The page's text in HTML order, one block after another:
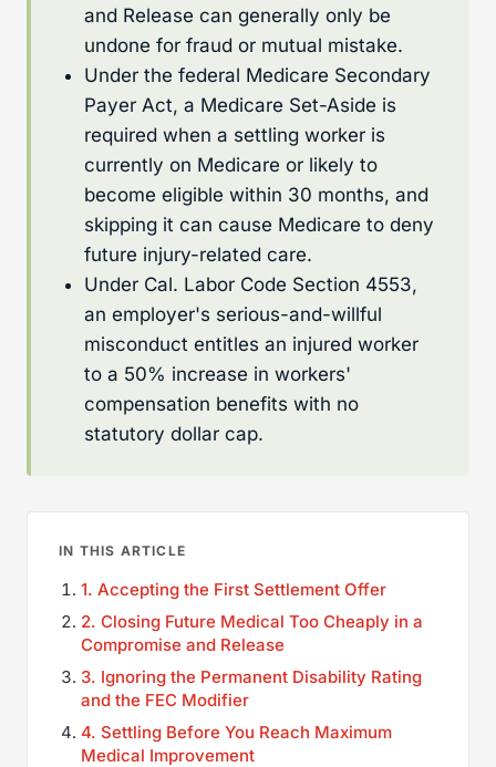
and Release can generally only be
undone for fraud or mutual mistake.
Under the federal Medicare Secondary
Payer Act, a Medicare Set-Aside is
required when a settling worker is
currently on Medicare or likely to
become eligible within 30 months, and
skipping it can cause Medicare to deny
future injury-related care.
Under Cal. Labor Code Section 4553,
an employer's serious-and-willful
misconduct entitles an injured worker
to a 50% increase in workers'
compensation benefits with no
statutory dollar cap.
IN THIS ARTICLE
1. Accepting the First Settlement Offer
2. Closing Future Medical Too Cheaply in a
Compromise and Release
3. Ignoring the Permanent Disability Rating
and the FEC Modifier
4. Settling Before You Reach Maximum
Medical Improvement